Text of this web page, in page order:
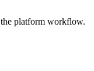
the platform workflow.